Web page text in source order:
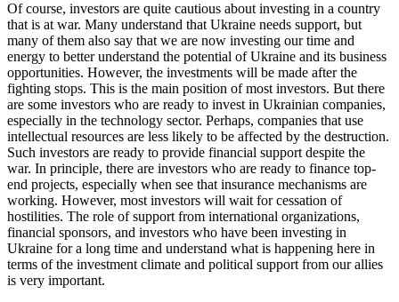
Of course, investors are quite cautious about investing in a country
that is at war. Many understand that Ukraine needs support, but
many of them also say that we are now investing our time and
energy to better understand the potential of Ukraine and its business
opportunities. However, the investments will be made after the
fighting stops. This is the main position of most investors. But there
are some investors who are ready to invest in Ukrainian companies,
especially in the technology sector. Perhaps, companies that use
intellectual resources are less likely to be affected by the destruction.
Such investors are ready to provide financial support despite the
war. In principle, there are investors who are ready to finance top-
end projects, especially when see that insurance mechanisms are
working. However, most investors will wait for cessation of
hostilities. The role of support from international organizations,
financial sponsors, and investors who have been investing in
Ukraine for a long time and understand what is happening here in
terms of the investment climate and political support from our allies
is very important.